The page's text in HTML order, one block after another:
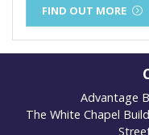
FIND OUT MORE
Advantage
The White Chapel